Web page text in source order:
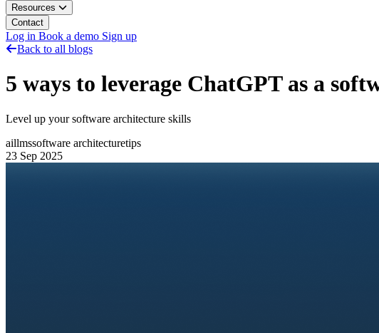
Resources
Contact
Log in Book a demo Sign up
Back to all blogs
5 ways to leverage ChatGPT as a
Level up your software architecture skills
aillmssoftware architecturetips
23 Sep 2025